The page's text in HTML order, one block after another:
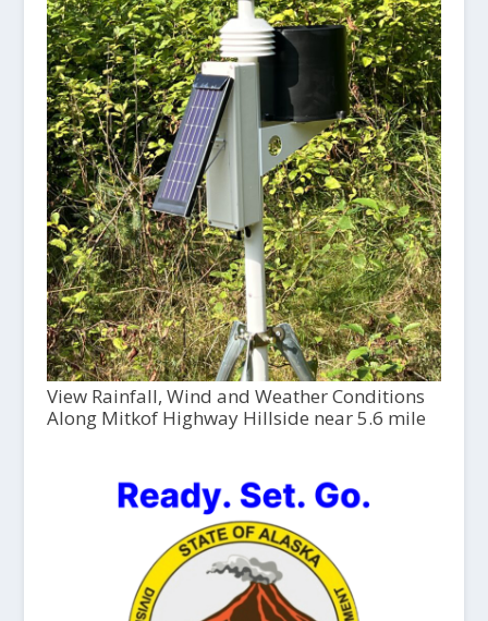
View Rainfall, Wind and Weather Conditions
Along Mitkof Highway Hillside near 5.6 mile